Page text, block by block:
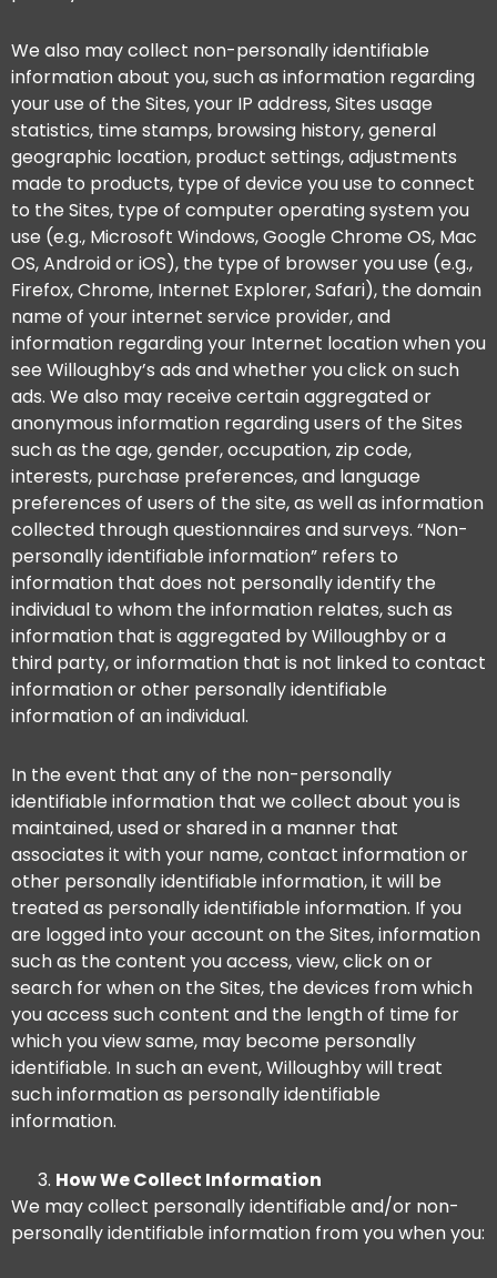
We also may collect non-personally identifiable
information about you, such as information regarding
your use of the Sites, your IP address, Sites usage
statistics, time stamps, browsing history, general
geographic location, product settings, adjustments
made to products, type of device you use to connect
to the Sites, type of computer operating system you
use (e.g., Microsoft Windows, Google Chrome OS, Mac
OS, Android or iOS), the type of browser you use (e.g.,
Firefox, Chrome, Internet Explorer, Safari), the domain
name of your internet service provider, and
information regarding your Internet location when you
see Willoughby’s ads and whether you click on such
ads. We also may receive certain aggregated or
anonymous information regarding users of the Sites
such as the age, gender, occupation, zip code,
interests, purchase preferences, and language
preferences of users of the site, as well as information
collected through questionnaires and surveys. “Non-
personally identifiable information” refers to
information that does not personally identify the
individual to whom the information relates, such as
information that is aggregated by Willoughby or a
third party, or information that is not linked to contact
information or other personally identifiable
information of an individual.
In the event that any of the non-personally
identifiable information that we collect about you is
maintained, used or shared in a manner that
associates it with your name, contact information or
other personally identifiable information, it will be
treated as personally identifiable information. If you
are logged into your account on the Sites, information
such as the content you access, view, click on or
search for when on the Sites, the devices from which
you access such content and the length of time for
which you view same, may become personally
identifiable. In such an event, Willoughby will treat
such information as personally identifiable
information.
How We Collect Information
We may collect personally identifiable and/or non-
personally identifiable information from you when you: